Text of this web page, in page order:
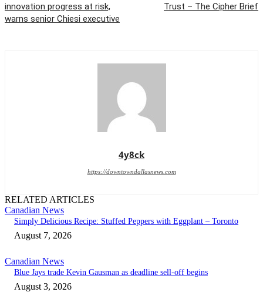
innovation progress at risk,
warns senior Chiesi executive
Trust – The Cipher Brief
4y8ck
https://downtowndallasnews.com
RELATED ARTICLES
Canadian News
Simply Delicious Recipe: Stuffed Peppers with Eggplant – Toronto
August 7, 2026
Canadian News
Blue Jays trade Kevin Gausman as deadline sell-off begins
August 3, 2026